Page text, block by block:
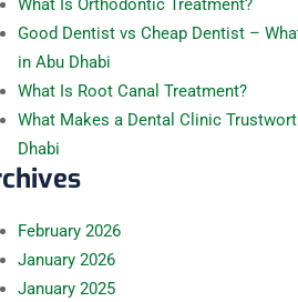
What Is Orthodontic Treatment?
Good Dentist vs Cheap Dentist –
in Abu Dhabi
What Is Root Canal Treatment?
What Makes a Dental Clinic
Dhabi
February 2026
January 2026
January 2025